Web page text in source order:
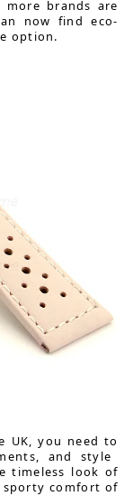
brands are
now find eco-
option.
UK, you need to
and style
timeless look of
sporty comfort of